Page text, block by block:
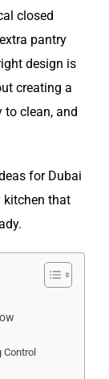
closed
pantry
design is
creating a
to clean, and
for Dubai
kitchen that